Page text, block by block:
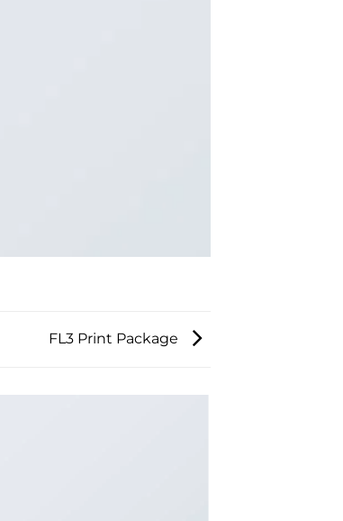
FL3 Print Package